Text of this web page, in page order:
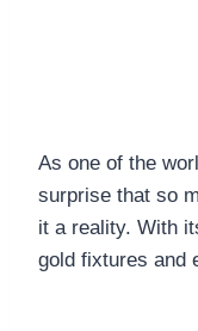
As one of the
surprise that so
it a reality. With
gold fixtures and